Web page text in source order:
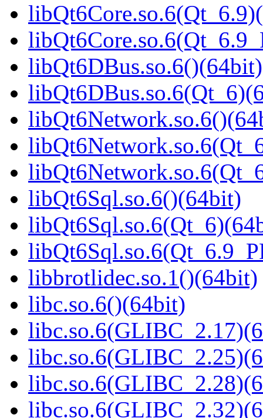
libQt6DBus.so.6()(64bit)
libQt6Sql.so.6()(64bit)
libbrotlidec.so.1()(64bit)
libc.so.6()(64bit)